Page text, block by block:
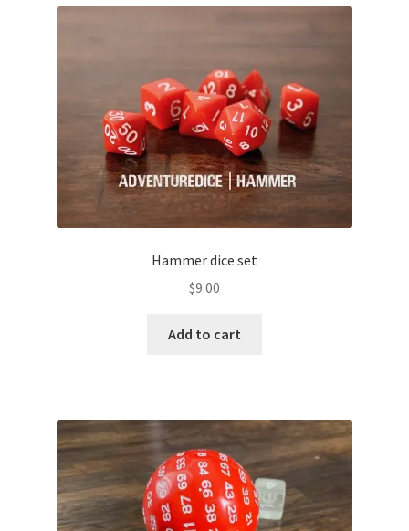
Hammer dice set
$9.00
Add to cart